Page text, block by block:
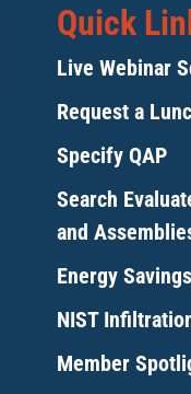
Quick
Live Webinar
Request a
Specify QAP
Search
and
Energy
NIST
Member